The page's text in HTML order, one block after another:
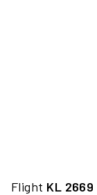
Flight KL 2669